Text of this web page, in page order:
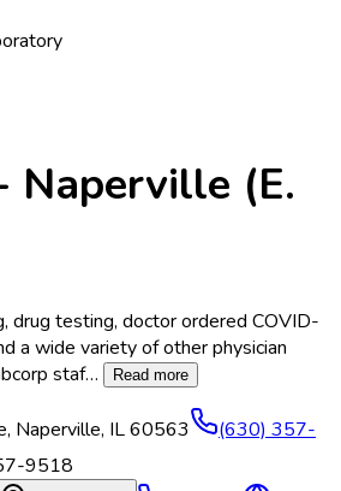
Naperville (E.
drug testing, doctor ordered COVID-
a wide variety of other physician
staf… Read more
, Naperville, IL60563
(630) 357-
9518